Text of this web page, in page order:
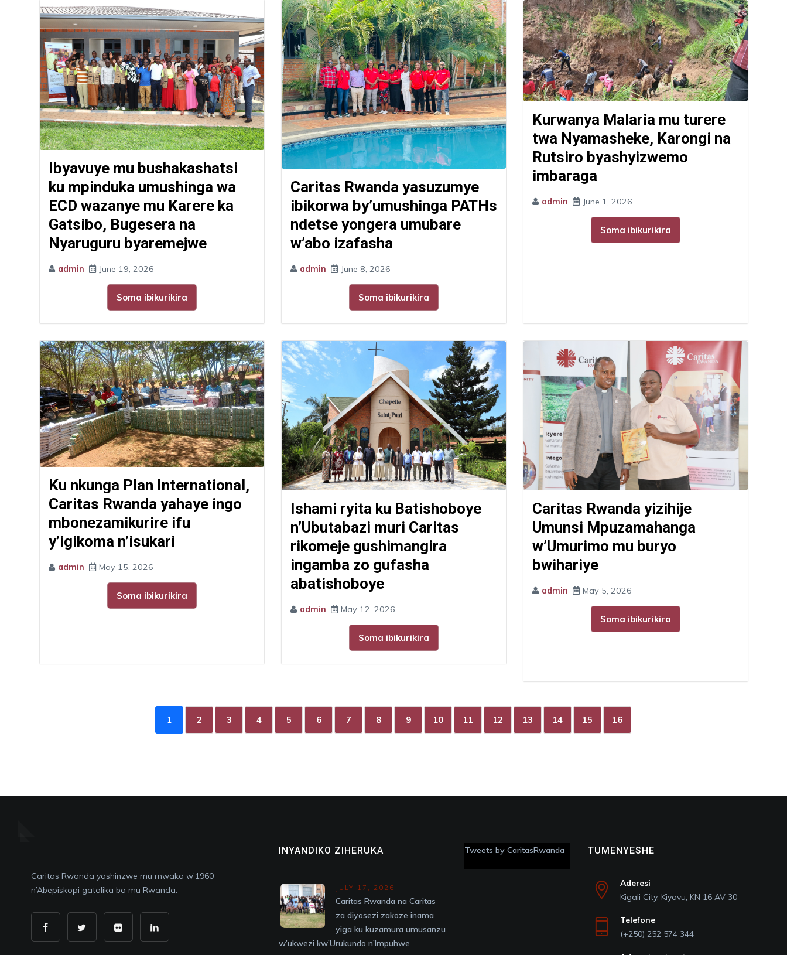
Ibyavuye mu bushakashatsi
ku mpinduka umushinga wa
ECD wazanye mu Karere ka
Gatsibo, Bugesera na
Nyaruguru byaremejwe
admin June 19, 2026
Soma ibikurikira
Caritas Rwanda yasuzumye
ibikorwa by’umushinga PATHs
ndetse yongera umubare
w’abo izafasha
admin June 8, 2026
Soma ibikurikira
Kurwanya Malaria mu turere
twa Nyamasheke, Karongi na
Rutsiro byashyizwemo
imbaraga
admin June 1, 2026
Soma ibikurikira
Ku nkunga Plan International,
Caritas Rwanda yahaye ingo
mbonezamikurire ifu
y’igikoma n’isukari
admin May 15, 2026
Soma ibikurikira
Ishami ryita ku Batishoboye
n’Ubutabazi muri Caritas
rikomeje gushimangira
ingamba zo gufasha
abatishoboye
admin May 12, 2026
Soma ibikurikira
Caritas Rwanda yizihije
Umunsi Mpuzamahanga
w’Umurimo mu buryo
bwihariye
admin May 5, 2026
Soma ibikurikira
1 2 3 4 5 6 7 8 9 10 11 12 13 14 15 16
Caritas Rwanda yashinzwe mu mwaka w’1960
n’Abepiskopi gatolika bo mu Rwanda.
INYANDIKO ZIHERUKA
JULY 17, 2026
Caritas Rwanda na Caritas
za diyosezi zakoze inama
yiga ku kuzamura umusanzu
w’ukwezi kw’Urukundo n’Impuhwe
Tweets by CaritasRwanda TUMENYESHE
Aderesi
Kigali City, Kiyovu, KN 16 AV 30
Telefone
(+250) 252 574 344